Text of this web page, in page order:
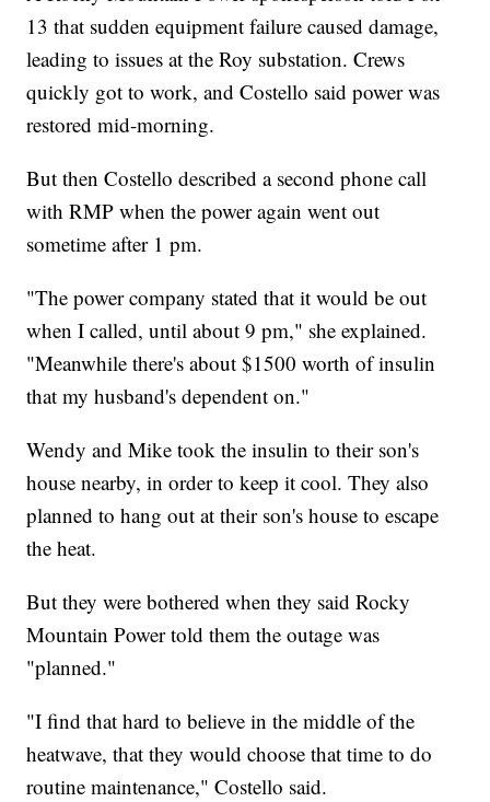
13 that sudden equipment failure caused damage,
leading to issues at the Roy substation. Crews
quickly got to work, and Costello said power was
restored mid-morning.
But then Costello described a second phone call
with RMP when the power again went out
sometime after 1 pm.
"The power company stated that it would be out
when I called, until about 9 pm," she explained.
"Meanwhile there's about $1500 worth of insulin
that my husband's dependent on."
Wendy and Mike took the insulin to their son's
house nearby, in order to keep it cool. They also
planned to hang out at their son's house to escape
the heat.
But they were bothered when they said Rocky
Mountain Power told them the outage was
"planned."
"I find that hard to believe in the middle of the
heatwave, that they would choose that time to do
routine maintenance," Costello said.